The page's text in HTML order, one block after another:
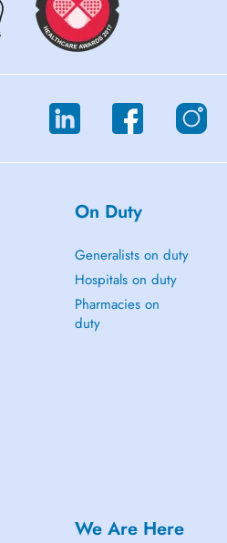
On Duty
Generalists on duty
Hospitals on duty
Pharmacies on
duty
We Are Here